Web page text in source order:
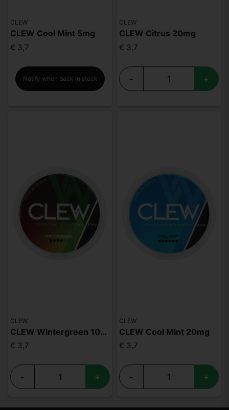
CLEW
CLEW Cool Mint 5mg
€ 3,7
Notify when back in stock
CLEW
CLEW Citrus 20mg
€ 3,7
- +
CLEW
CLEW Wintergreen 10mg
€ 3,7
- +
CLEW
CLEW Cool Mint 20mg
€ 3,7
- +